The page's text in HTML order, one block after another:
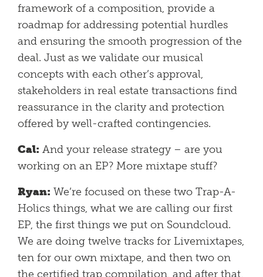
framework of a composition, provide a
roadmap for addressing potential hurdles
and ensuring the smooth progression of the
deal. Just as we validate our musical
concepts with each other’s approval,
stakeholders in real estate transactions find
reassurance in the clarity and protection
offered by well-crafted contingencies.
Cal: And your release strategy – are you
working on an EP? More mixtape stuff?
Ryan: We’re focused on these two Trap-A-
Holics things, what we are calling our first
EP, the first things we put on Soundcloud.
We are doing twelve tracks for Livemixtapes,
ten for our own mixtape, and then two on
the certified trap compilation, and after that,